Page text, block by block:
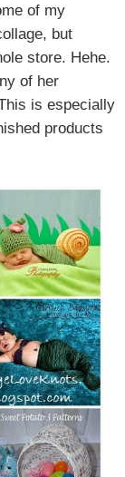
of my
but
store. Hehe.
of her
is especially
products